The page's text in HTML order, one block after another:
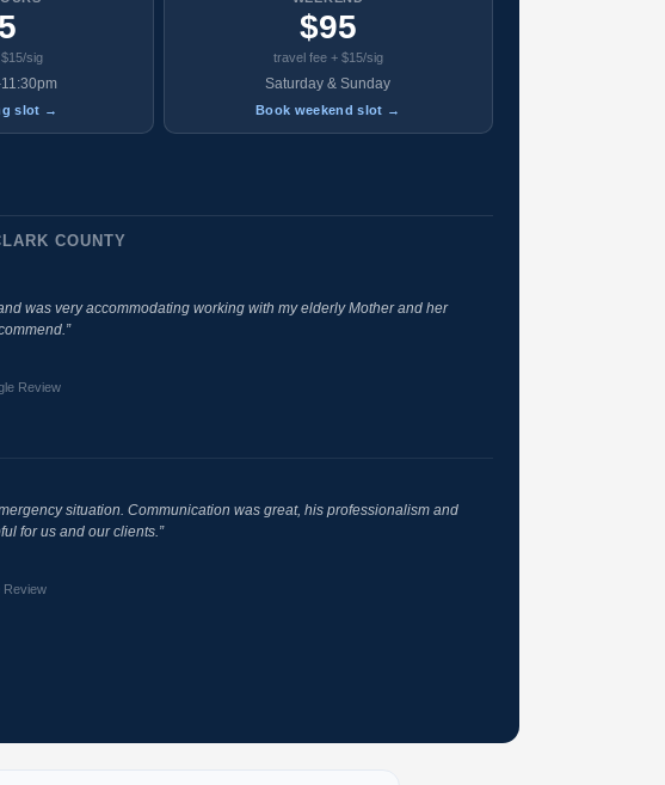
sig
slot →
$95
travel fee + $15/sig
Saturday & Sunday
Book weekend slot →
COUNTY
was very accommodating working with my elderly Mother and her
Review
situation. Communication was great, his professionalism and
for us and our clients.”
Review